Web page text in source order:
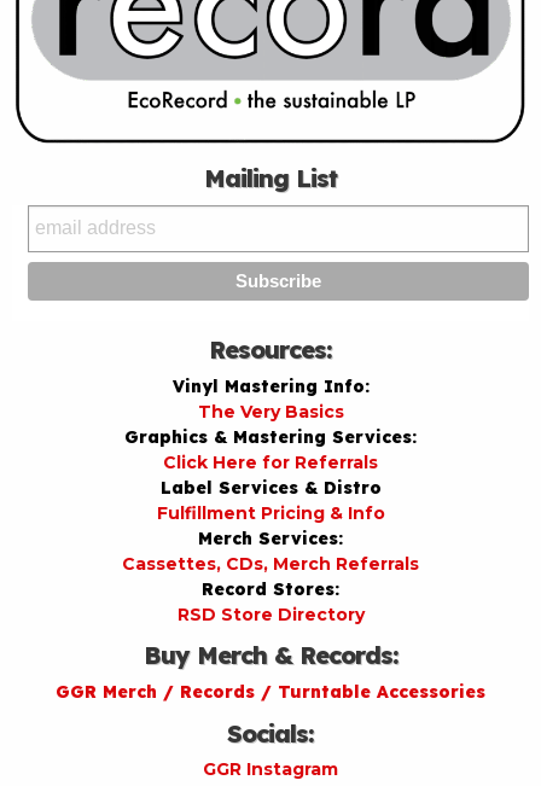
Mailing List
Resources:
Vinyl Mastering Info:
The Very Basics
Graphics & Mastering Services:
Click Here for Referrals
Label Services & Distro
Fulfillment Pricing & Info
Merch Services:
Cassettes, CDs, Merch Referrals
Record Stores:
RSD Store Directory
Buy Merch & Records:
GGR Merch / Records / Turntable Accessories
Socials:
GGR Instagram